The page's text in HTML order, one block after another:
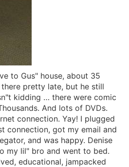
to Gus" house, about 35
pretty late, but he still
kidding … there were comic
And lots of DVDs.
connection. Yay! I plugged
connection, got my email and
and was happy. Denise
my lil" bro and went to bed.
educational, jampacked